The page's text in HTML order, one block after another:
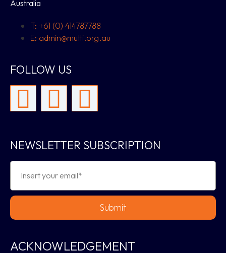
Australia
T: +61 (0) 414787788
E: admin@mutti.org.au
FOLLOW US
NEWSLETTER SUBSCRIPTION
Submit
ACKNOWLEDGEMENT